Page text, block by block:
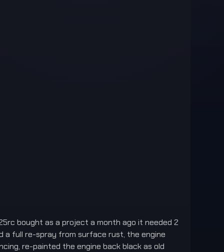
bought as a project a month ago it needed 2
a full re-spray from surface rust, the engine
re-painted the engine back black as old